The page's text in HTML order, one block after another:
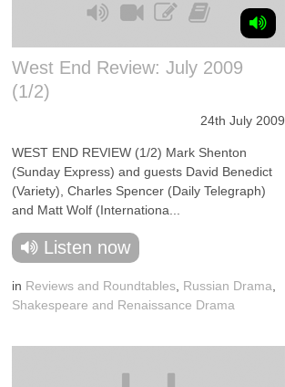
West End Review: July 2009
(1/2)
24th July 2009
WEST END REVIEW (1/2) Mark Shenton
(Sunday Express) and guests David Benedict
(Variety), Charles Spencer (Daily Telegraph)
and Matt Wolf (Internationa...
Listen now
in Reviews and Roundtables Russian Drama
Shakespeare and Renaissance Drama